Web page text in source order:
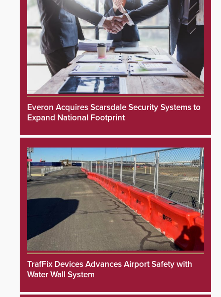
Everon Acquires Scarsdale Security Systems to
Expand National Footprint
TrafFix Devices Advances Airport Safety with
Water Wall System